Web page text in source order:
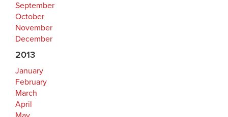
September
October
November
December
2013
January
February
March
April